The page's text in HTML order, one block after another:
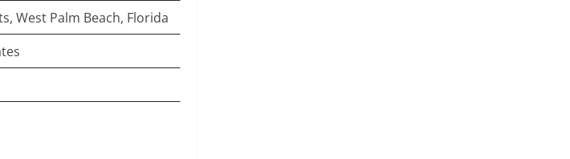
West Palm Beach, Florida